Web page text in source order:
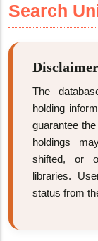
Search
The
holding
guarantee
holdings
shifted, or
libraries.
status from